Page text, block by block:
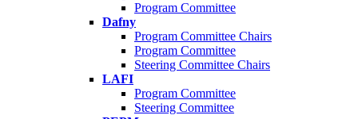
Program Committee
Dafny
Program Committee Chairs
Program Committee
Steering Committee Chairs
LAFI
Program Committee
Steering Committee